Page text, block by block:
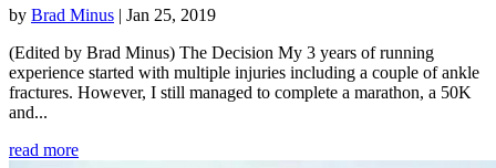
by Brad Minus | Jan 25, 2019
(Edited by Brad Minus) The Decision My 3 years of running
experience started with multiple injuries including a couple of ankle
fractures. However, I still managed to complete a marathon, a 50K
and...
read more